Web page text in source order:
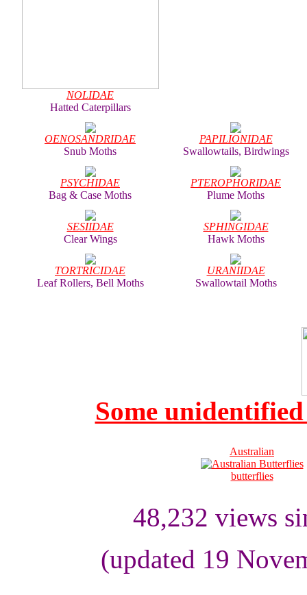
NOLIDAE
Hatted Caterpillars
OENOSANDRIDAE
Snub Moths
PAPILIONIDAE
Swallowtails, Birdwings
PSYCHIDAE
Bag & Case Moths
PTEROPHORIDAE
Plume Moths
SESIIDAE
Clear Wings
SPHINGIDAE
Hawk Moths
TORTRICIDAE
Leaf Rollers, Bell Moths
URANIIDAE
Swallowtail Moths
Some
Australian
butterflies
48,232 views
(updated 19